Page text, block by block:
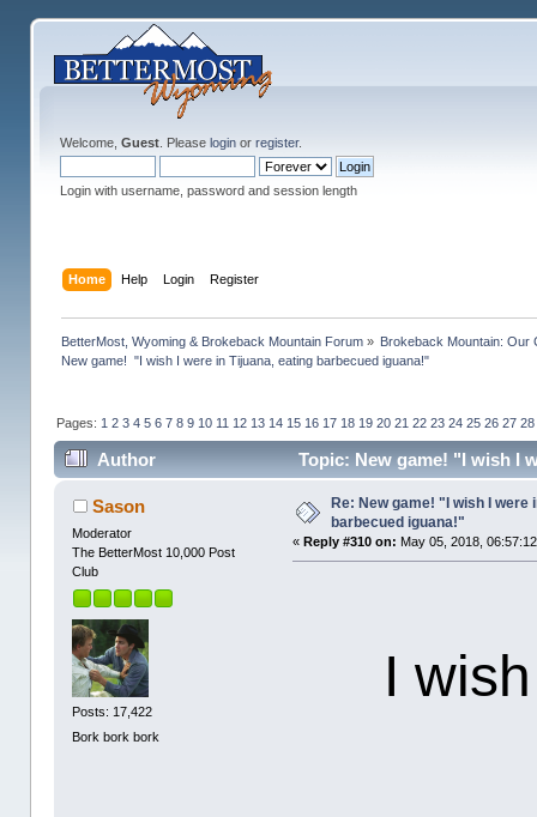
Welcome, Guest. Please loginor register.
Login with username, password and session length
Home Help Login Register
BetterMost, Wyoming & Brokeback Mountain Forum» Brokeback Mountain: Our
New game!  "I wish I were in Tijuana, eating barbecued iguana!"
Pages: 1 2 3 4 5 6 7 8 9 10 11 12 13 14 15 16 17 18 19 20 21 22 23 24 25 26 27 28
Author Topic: New game! "I wish I
Sason
Moderator
The BetterMost 10,000 Post
Club
Posts: 17,422
Bork bork bork
Re: New game! "I wish I were
barbecued iguana!"
« Reply #310 on: May 05, 2018,
I